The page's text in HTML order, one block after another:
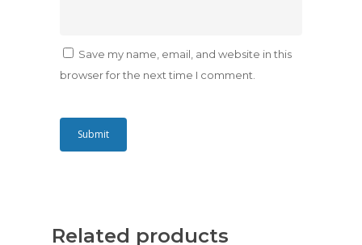
Save my name, email, and website in this
browser for the next time I comment.
Related products